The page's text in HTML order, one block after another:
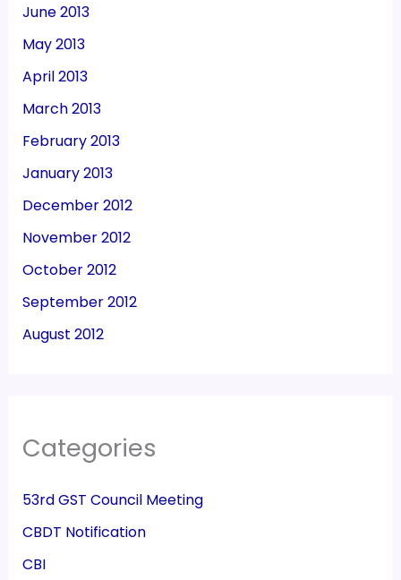
June 2013
May 2013
April 2013
March 2013
February 2013
January 2013
December 2012
November 2012
October 2012
September 2012
August 2012
Categories
53rd GST Council Meeting
CBDT Notification
CBI